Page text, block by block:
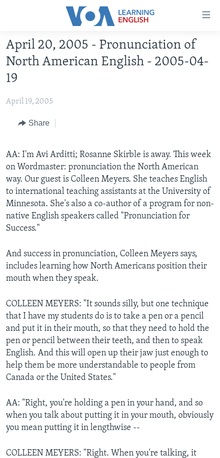
Accessibility
Skip
to
main
content
to
Navigation
Search
ABOUT LEARNING ENGLISH
ADVANCED LEVEL
US HISTORY
FOLLOW US
Languages
April 20, 2005 - Pronunciation of
North American English - 2005-04-
19
April 19, 2005
Share
AA: I'm Avi Arditti; Rosanne Skirble is away. This week
on Wordmaster: pronunciation the North American
way. Our guest is Colleen Meyers. She teaches English
to international teaching assistants at the University of
Minnesota. She's also a co-author of a program for non-
native English speakers called "Pronunciation for
Success."
And success in pronunciation, Colleen Meyers says,
includes learning how North Americans position their
mouth when they speak.
COLLEEN MEYERS: "It sounds silly, but one technique
that I have my students do is to take a pen or a pencil
and put it in their mouth, so that they need to hold the
pen or pencil between their teeth, and then to speak
English. And this will open up their jaw just enough to
help them be more understandable to people from
Canada or the United States."
AA: "Right, you're holding a pen in your hand, and so
when you talk about putting it in your mouth, obviously
you mean putting it in lengthwise --
COLLEEN MEYERS: "Right. When you're talking, it